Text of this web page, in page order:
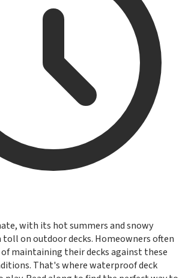
with its hot summers and snowy
toll on outdoor decks. Homeowners often
maintaining their decks against these
That's where waterproof deck